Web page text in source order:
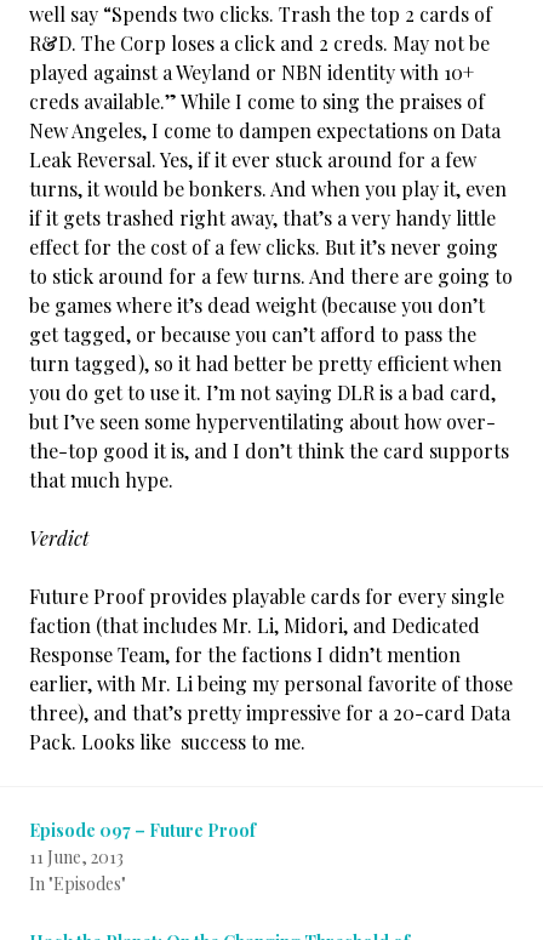
well say “Spends two clicks. Trash the top 2 cards of
R&D. The Corp loses a click and 2 creds. May not be
played against a Weyland or NBN identity with 10+
creds available.” While I come to sing the praises of
New Angeles, I come to dampen expectations on Data
Leak Reversal. Yes, if it ever stuck around for a few
turns, it would be bonkers. And when you play it, even
if it gets trashed right away, that’s a very handy little
effect for the cost of a few clicks. But it’s never going
to stick around for a few turns. And there are going to
be games where it’s dead weight (because you don’t
get tagged, or because you can’t afford to pass the
turn tagged), so it had better be pretty efficient when
you do get to use it. I’m not saying DLR is a bad card,
but I’ve seen some hyperventilating about how over-
the-top good it is, and I don’t think the card supports
that much hype.
Verdict
Future Proof provides playable cards for every single
faction (that includes Mr. Li, Midori, and Dedicated
Response Team, for the factions I didn’t mention
earlier, with Mr. Li being my personal favorite of those
three), and that’s pretty impressive for a 20-card Data
Pack. Looks like success to me.
Episode 097 – Future Proof
11 June, 2013
In "Episodes"